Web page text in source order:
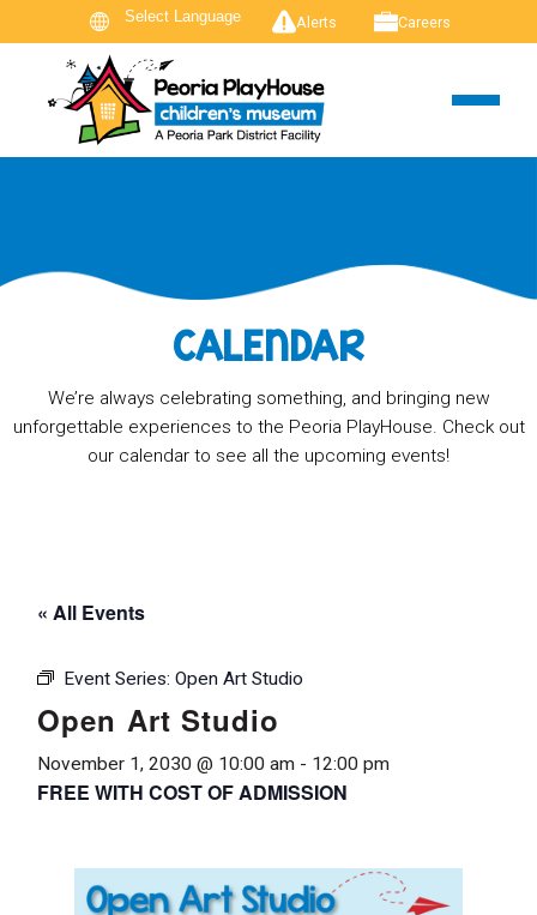
Alerts Careers
CALENDAR
We’re always celebrating something, and bringing new
unforgettable experiences to the Peoria PlayHouse. Check out
our calendar to see all the upcoming events!
« All Events
Event Series: Open Art Studio
Open Art Studio
November 1, 2030 @ 10:00 am - 12:00 pm
FREE WITH COST OF ADMISSION